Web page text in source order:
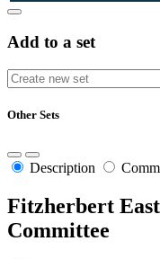
Add to a set
Other Sets
Description
Fitzherbert
Committee